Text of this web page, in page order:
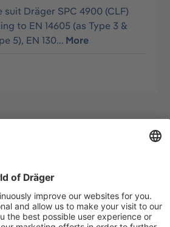
Dräger SPC 4900 (CLF)
to EN 14605 (as Type 3 &
5), EN 130… More